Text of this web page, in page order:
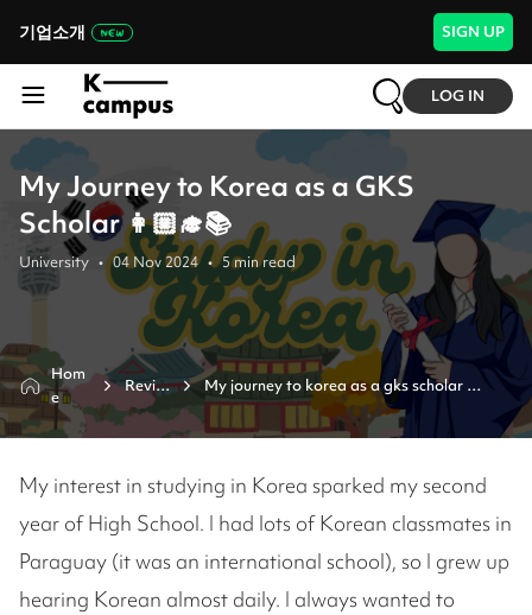
기업소개 SIGN UP
LOG IN
My Journey to Korea as a GKS
Scholar 👩🏼‍🎓📚
University • 04 Nov 2024 • 5min read
Hom
e
Revie
w
My journey to korea as a gks scholar
My interest in studying in Korea sparked my second
year of High School. I had lots of Korean classmates in
Paraguay (it was an international school), so I grew up
hearing Korean almost daily. I always wanted to